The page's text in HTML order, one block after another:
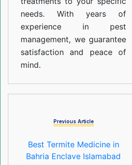
needs. With years of
experience in pest
management, we guarantee
satisfaction and peace of
mind.
Previous Article
Best Termite Medicine in
Bahria Enclave Islamabad